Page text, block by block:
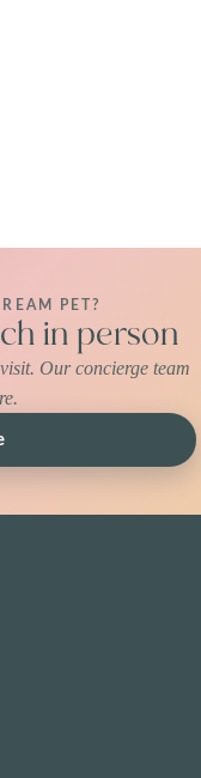
PET?
in person
Our concierge team